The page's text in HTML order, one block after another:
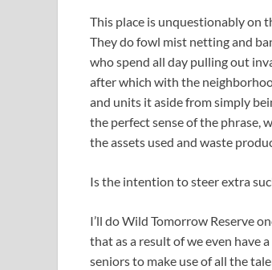
This place is unquestionably on
They do fowl mist netting and
who spend all day pulling out
after which with the
and units it aside from simply
the perfect sense of the
the assets used and waste
Is the intention to steer extra
I’ll do Wild Tomorrow Reserve
that as a result of we even have
seniors to make use of all the